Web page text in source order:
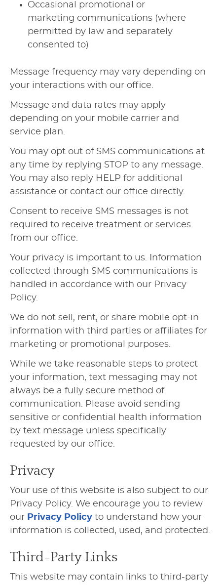
Occasional promotional or
marketing communications (where
permitted by law and separately
consented to)
Message frequency may vary depending on
your interactions with our office.
Message and data rates may apply
depending on your mobile carrier and
service plan.
You may opt out of SMS communications at
any time by replying STOP to any message.
You may also reply HELP for additional
assistance or contact our office directly.
Consent to receive SMS messages is not
required to receive treatment or services
from our office.
Your privacy is important to us. Information
collected through SMS communications is
handled in accordance with our Privacy
Policy.
We do not sell, rent, or share mobile opt-in
information with third parties or affiliates for
marketing or promotional purposes.
While we take reasonable steps to protect
your information, text messaging may not
always be a fully secure method of
communication. Please avoid sending
sensitive or confidential health information
by text message unless specifically
requested by our office.
Privacy
Your use of this website is also subject to our
Privacy Policy. We encourage you to review
our Privacy Policy to understand how your
information is collected, used, and protected.
Third-Party Links
This website may contain links to third-party